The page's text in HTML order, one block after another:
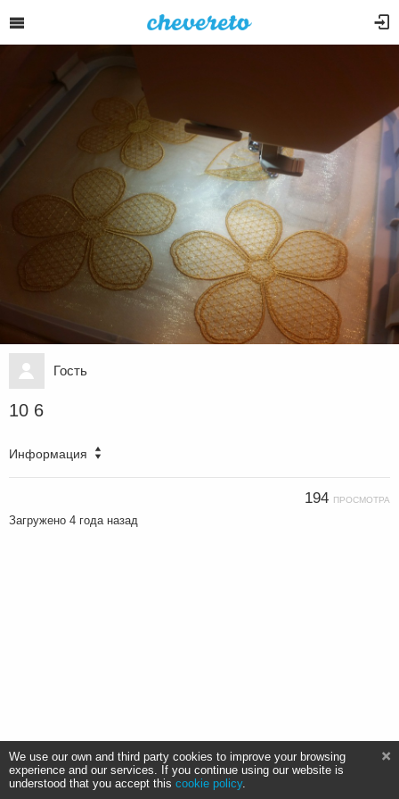
Гость
10 6
Информация
194 ПРОСМОТРА
Загружено 4 года назад
We use our own and third party cookies to improve your browsing
experience and our services. If you continue using our website is
understood that you accept this cookie policy.